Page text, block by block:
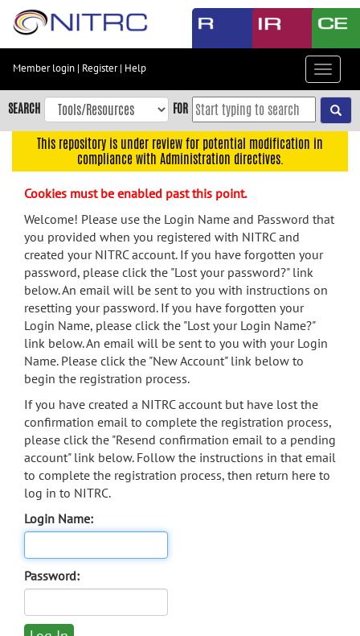
Skip
content
Skip
to
navigation
menu
search
Accessibility
Member login | Register| Help
Toggle
SEARCH FOR
This repository is under review for potential modification in
compliance with Administration directives.
Cookies must be enabled past this point.
Welcome! Please use the Login Name and Password that
you provided when you registered with NITRC and
created your NITRC account. If you have forgotten your
password, please click the "Lost your password?" link
below. An email will be sent to you with instructions on
resetting your password. If you have forgotten your
Login Name, please click the "Lost your Login Name?"
link below. An email will be sent to you with your Login
Name. Please click the "New Account" link below to
begin the registration process.
If you have created a NITRC account but have lost the
confirmation email to complete the registration process,
please click the "Resend confirmation email to a pending
account" link below. Follow the instructions in that email
to complete the registration process, then return here to
log in to NITRC.
Login Name:
Password: